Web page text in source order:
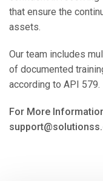
that ensure the
assets.
Our team includes
of documented
according to API 579.
For More